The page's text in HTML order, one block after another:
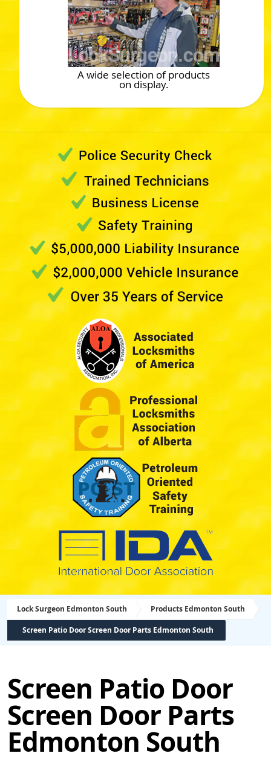
A wide selection of products
on display.
Lock Surgeon Edmonton South Products Edmonton South
Screen Patio Door Screen Door Parts Edmonton South
Screen Patio Door
Screen Door Parts
Edmonton South